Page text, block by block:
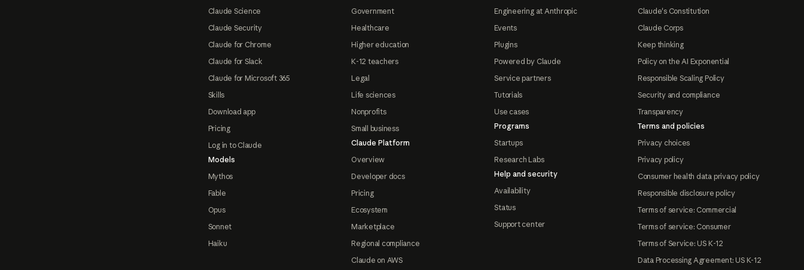
Claude Science
Claude Security
Claude for Chrome
Claude for Slack
Claude for Microsoft 365
Skills
Download app
Pricing
Log in to Claude
Models
Mythos
Fable
Opus
Sonnet
Haiku
Government
Healthcare
Higher education
K-12 teachers
Legal
Life sciences
Nonprofits
Small business
Claude Platform
Overview
Developer docs
Pricing
Ecosystem
Marketplace
Regional compliance
Claude on AWS
Engineering at Anthropic
Events
Plugins
Powered by Claude
Service partners
Tutorials
Use cases
Programs
Startups
Research Labs
Help and security
Availability
Status
Support center
Claude's Constitution
Claude Corps
Keep thinking
Policy on the AI Exponential
Responsible Scaling Policy
Security and compliance
Transparency
Terms and policies
Privacy choices
Privacy policy
Consumer health data privacy policy
Responsible disclosure policy
Terms of service: Commercial
Terms of service: Consumer
Terms of Service: US K-12
Data Processing Agreement: US K-12